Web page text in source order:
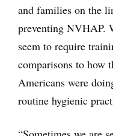
and families on the
preventing NVHAP.
seem to require
comparisons to how
Americans were
routine hygienic